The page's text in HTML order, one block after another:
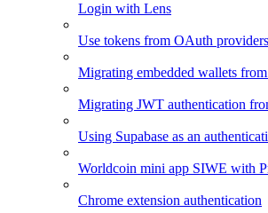
Login with Lens
Use tokens from OAuth providers
Migrating embedded wallets
Migrating JWT authentication
Using Supabase as an
Worldcoin mini app SIWE with
Chrome extension authentication